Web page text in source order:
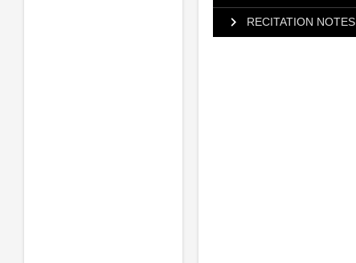
RECITATION NOTES